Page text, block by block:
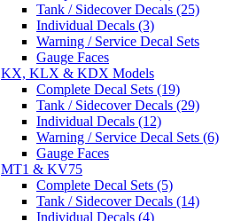
Tank / Sidecover Decals (25)
Individual Decals (3)
Warning / Service Decal Sets
Gauge Faces
KX, KLX & KDX Models
Complete Decal Sets (19)
Tank / Sidecover Decals (29)
Individual Decals (12)
Warning / Service Decal Sets (6)
Gauge Faces
MT1 & KV75
Complete Decal Sets (5)
Tank / Sidecover Decals (14)
Individual Decals (4)